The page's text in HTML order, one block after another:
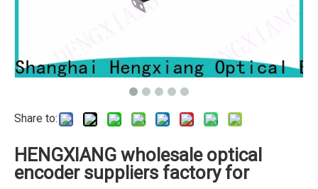
Share to:
HENGXIANG wholesale optical
encoder suppliers factory for